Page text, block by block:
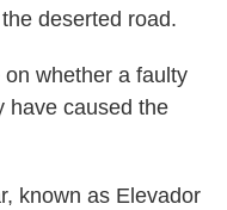
deserted road.
whether a faulty
have caused the
known as Elevador